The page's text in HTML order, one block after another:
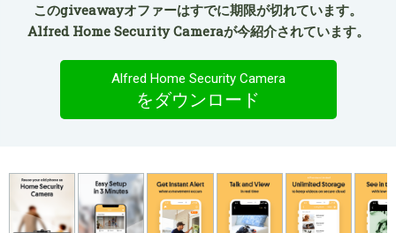
このgiveawayオファーはすでに期限が切れています。
Alfred Home Security Cameraが今紹介されています。
Alfred Home Security Camera
をダウンロード